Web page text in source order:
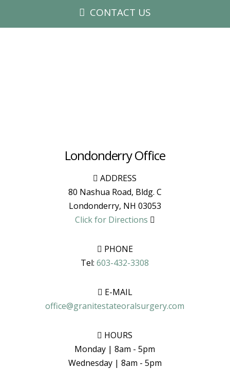
CONTACT US
Londonderry Office
ADDRESS
80 Nashua Road, Bldg. C
Londonderry, NH 03053
Click for Directions
PHONE
Tel:603-432-3308
E-MAIL
office@granitestateoralsurgery.com
HOURS
Monday | 8am - 5pm
Wednesday | 8am - 5pm